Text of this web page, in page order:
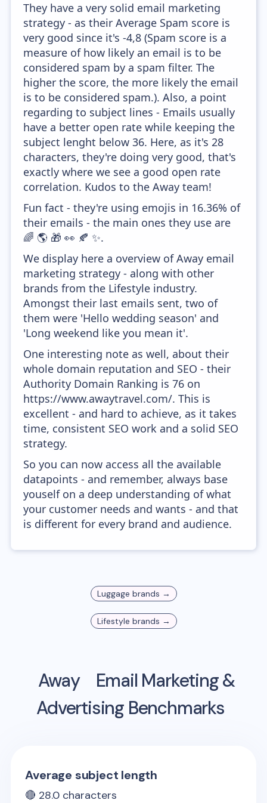
They have a very solid email marketing
strategy - as their Average Spam score is
very good since it's -4,8 (Spam score is a
measure of how likely an email is to be
considered spam by a spam filter. The
higher the score, the more likely the email
is to be considered spam.). Also, a point
regarding to subject lines - Emails usually
have a better open rate while keeping the
subject lenght below 36. Here, as it's 28
characters, they're doing very good, that's
exactly where we see a good open rate
correlation. Kudos to the Away team!
Fun fact - they're using emojis in 16.36% of
their emails - the main ones they use are
🌈 🌎 🎁 👀 🍂 ✨.
We display here a overview of Away email
marketing strategy - along with other
brands from the Lifestyle industry.
Amongst their last emails sent, two of
them were 'Hello wedding season' and
'Long weekend like you mean it'.
One interesting note as well, about their
whole domain reputation and SEO - their
Authority Domain Ranking is 76 on
https://www.awaytravel.com/. This is
excellent - and hard to achieve, as it takes
time, consistent SEO work and a solid SEO
strategy.
So you can now access all the available
datapoints - and remember, always base
youself on a deep understanding of what
your customer needs and wants - and that
is different for every brand and audience.
Luggage brands →
Lifestyle brands →
Away
Email Marketing &
Advertising Benchmarks
Average subject length
🔴 28.0 characters